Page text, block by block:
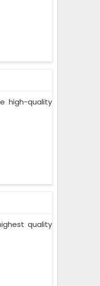
high-quality
quality